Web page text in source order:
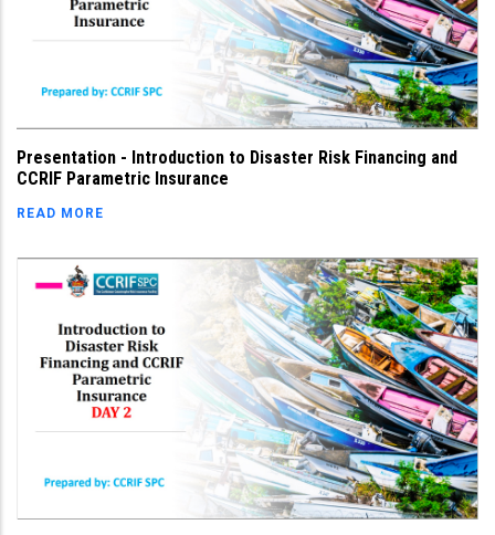
Presentation - Introduction to Disaster Risk Financing and
CCRIF Parametric Insurance
READ MORE